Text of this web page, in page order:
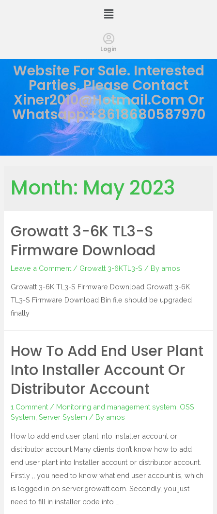
Login
Website For Sale. Interested
Parties, Please Contact
Xiner2010@hotmail.com Or
Whatsapp:+8618680587970
Month: May 2023
Growatt 3-6K TL3-S
Firmware Download
Leave a Comment / Growatt 3-6KTL3-S / By amos
Growatt 3-6K TL3-S Firmware Download Growatt 3-6K
TL3-S Firmware Download Bin file should be upgraded
finally
How To Add End User Plant
Into Installer Account Or
Distributor Account
1 Comment / Monitoring and management system OSS
System ,Server System / By amos
How to add end user plant into installer account or
distributor account Many clients don’t know how to add
end user plant into Installer account or distributor account.
Firstly ,, you need to know what end user account is, which
is logged in on server.growatt.com. Secondly, you just
need to fill in installer code into …